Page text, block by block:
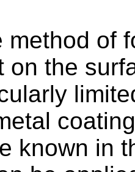
method of
on the
known in